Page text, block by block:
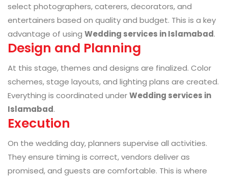
select photographers, caterers, decorators, and
entertainers based on quality and budget. This is a key
advantage of using Wedding services in Islamabad.
Design and Planning
At this stage, themes and designs are finalized. Color
schemes, stage layouts, and lighting plans are created.
Everything is coordinated underWedding services in
Islamabad.
Execution
On the wedding day, planners supervise all activities.
They ensure timing is correct, vendors deliver as
promised, and guests are comfortable. This is where